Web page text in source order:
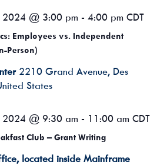
Employees vs. Independent
Person)
@ 3:00 pm - 4:00 pm CDT
2210 Grand Avenue, Des
States
Club – Grant Writing
@ 9:30 am - 11:00 am CDT
located inside Mainframe